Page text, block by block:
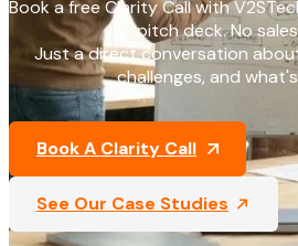
Book a free Clarity Call with
pitch deck. No
Just a direct conversation
challenges, and
Book A Clarity Call
See Our Case Studies